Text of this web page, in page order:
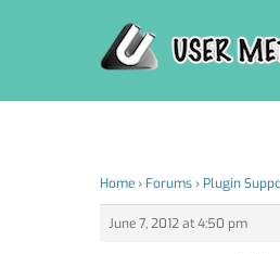
Home› Forums› Plugin
June 7, 2012 at 4:50 pm